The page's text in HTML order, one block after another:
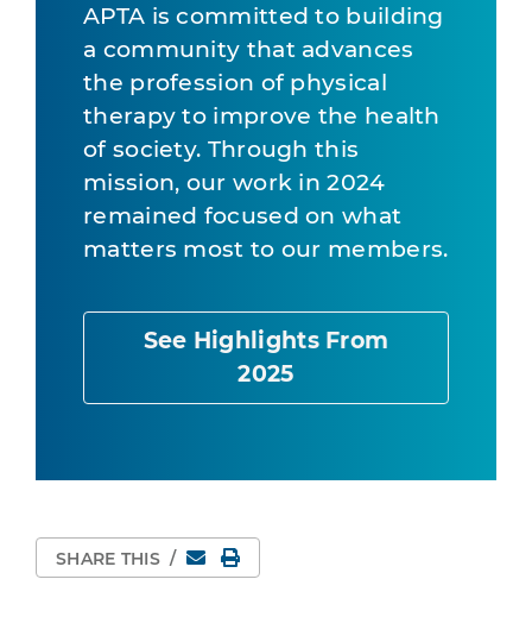
APTA is committed to building
a community that advances
the profession of physical
therapy to improve the health
of society. Through this
mission, our work in 2024
remained focused on what
matters most to our members.
See Highlights From
2025
SHARE THIS / EmailPrint Page